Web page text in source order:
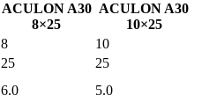
ACULON A30
8×25
ACULON A30
10×25
8
10
25
25
6.0
5.0